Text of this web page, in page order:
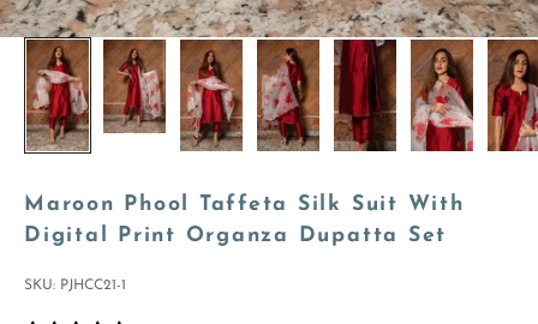
Maroon Phool Taffeta Silk Suit With
Digital Print Organza Dupatta Set
SKU: PJHCC21-1